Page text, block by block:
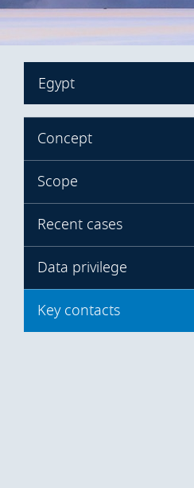
Egypt
Concept
Scope
Recent cases
Data privilege
Key contacts